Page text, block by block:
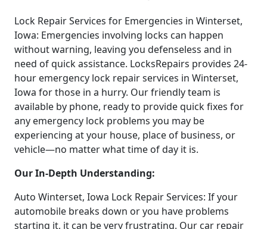
Lock Repair Services for Emergencies in Winterset,
Iowa: Emergencies involving locks can happen
without warning, leaving you defenseless and in
need of quick assistance. LocksRepairs provides 24-
hour emergency lock repair services in Winterset,
Iowa for those in a hurry. Our friendly team is
available by phone, ready to provide quick fixes for
any emergency lock problems you may be
experiencing at your house, place of business, or
vehicle—no matter what time of day it is.
Our In-Depth Understanding:
Auto Winterset, Iowa Lock Repair Services: If your
automobile breaks down or you have problems
starting it, it can be very frustrating. Our car repair